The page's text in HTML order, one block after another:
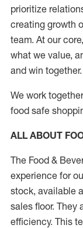
prioritize
creating growth
team. At our
what we value,
and win together.
We work
food safe
ALL ABOUT
The Food &
experience for
stock, available
sales floor. They
efficiency. This